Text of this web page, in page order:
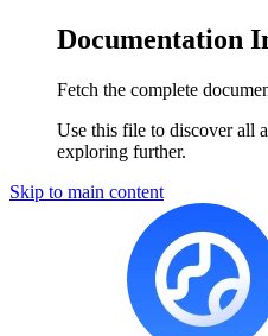
Documentation
Fetch the complete
Use this file to discover all
exploring further.
Skip to main content